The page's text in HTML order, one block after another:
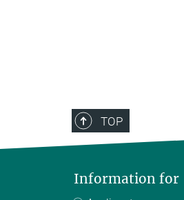
TOP
Information for